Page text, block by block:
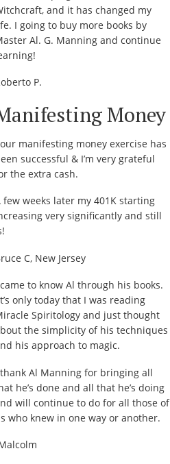
and it has changed my
I going to buy more books by
Al. G. Manning and continue
P.
Money
manifesting money exercise has
successful & I’m very grateful
the extra cash.
few weeks later my 401K starting
very significantly and still
C, New Jersey
to know Al through his books.
only today that I was reading
Spiritologyand just thought
the simplicity of his techniques
his approach to magic.
Al Manning for bringing all
he’s done and all that he’s doing
will continue to do for all those of
who knew in one way or another.